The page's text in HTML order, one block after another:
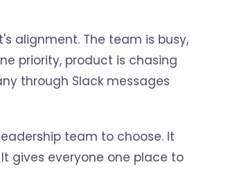
alignment. The team is busy,
priority, product is chasing
through Slack messages
team to choose. It
gives everyone one place to